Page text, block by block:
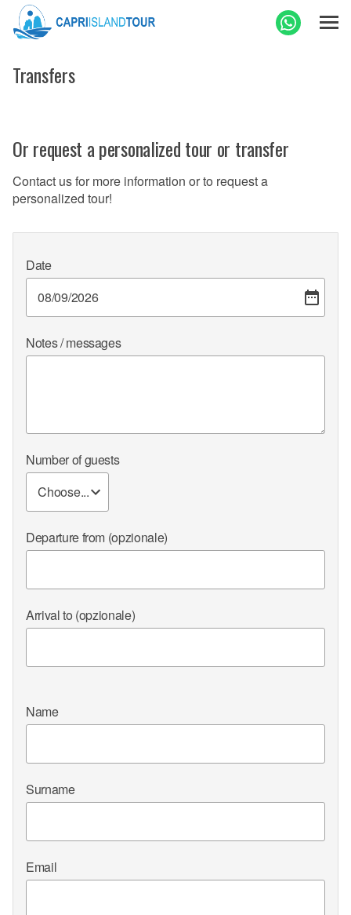
Transfers
Or request a personalized tour or transfer
Contact us for more information or to request a
personalized tour!
Date
Notes / messages
Number of guests
Departure from (opzionale)
Arrival to (opzionale)
Name
Surname
Email